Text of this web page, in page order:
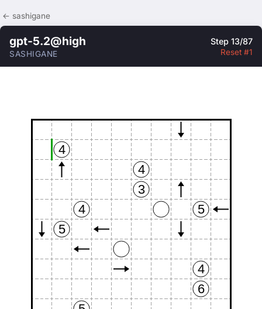
← sashigane
gpt-5.2@high
SASHIGANE
Step 13/87
Reset #1
4
4
3
4
5
5
4
6